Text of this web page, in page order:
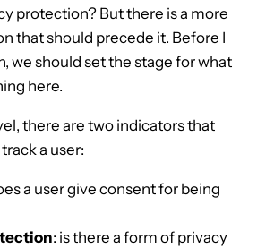
protection? But there is a more
that should precede it. Before I
we should set the stage for what
here.
there are two indicators that
a user:
a user give consent for being
: is there a form of privacy